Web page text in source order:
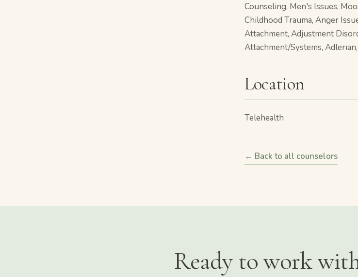
Counseling, Men's Issues,
Childhood Trauma, Anger
Attachment, Adjustment
Attachment/Systems,
Location
Telehealth
← Back to all counselors
Ready to work